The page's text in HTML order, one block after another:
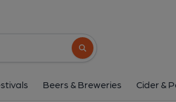
Search button
Beers & Breweries Cider &
Naval &
20 Royal Terrace,